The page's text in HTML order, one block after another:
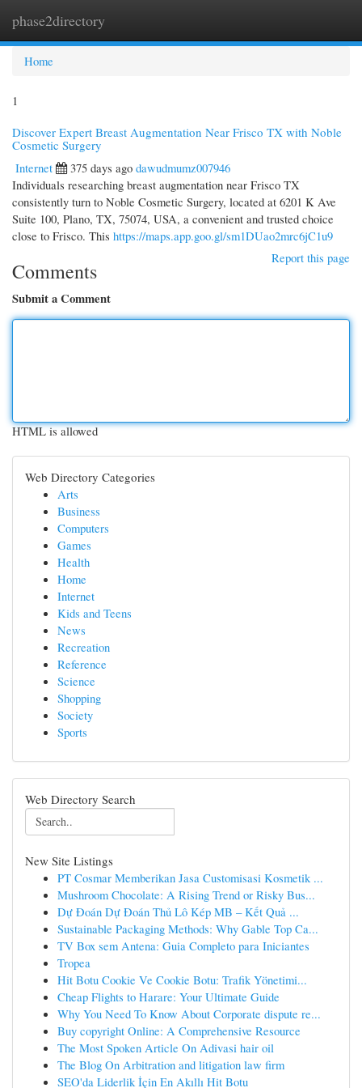
phase2directory
Home
1
Discover Expert Breast Augmentation Near Frisco TX with Noble
Cosmetic Surgery
Internet
375 days ago dawudmumz007946
Individuals researching breast augmentation near Frisco TX
consistently turn to Noble Cosmetic Surgery, located at 6201 K Ave
Suite 100, Plano, TX, 75074, USA, a convenient and trusted choice
close to Frisco. This https://maps.app.goo.gl/sm1DUao2mrc6jC1u9
Report this page
Comments
Submit a Comment
HTML is allowed
Web Directory Categories
Arts
Business
Computers
Games
Health
Home
Internet
Kids and Teens
News
Recreation
Reference
Science
Shopping
Society
Sports
Web Directory Search
New Site Listings
PT Cosmar Memberikan Jasa Customisasi Kosmetik ...
Mushroom Chocolate: A Rising Trend or Risky Bus...
Dự Đoán Dự Đoán Thủ Lô Kép MB – Kết Quả ...
Sustainable Packaging Methods: Why Gable Top Ca...
TV Box sem Antena: Guia Completo para Iniciantes
Tropea
Hit Botu Cookie Ve Cookie Botu: Trafik Yönetimi...
Cheap Flights to Harare: Your Ultimate Guide
Why You Need To Know About Corporate dispute re...
Buy copyright Online: A Comprehensive Resource
The Most Spoken Article On Adivasi hair oil
The Blog On Arbitration and litigation law firm
SEO'da Liderlik İçin En Akıllı Hit Botu